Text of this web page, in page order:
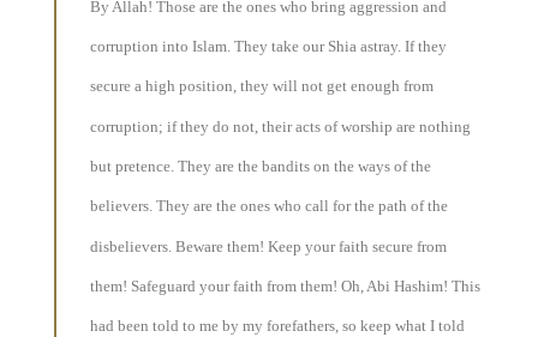
By Allah! Those are the ones who bring aggression and
corruption into Islam. They take our Shia astray. If they
secure a high position, they will not get enough from
corruption; if they do not, their acts of worship are nothing
but pretence. They are the bandits on the ways of the
believers. They are the ones who call for the path of the
disbelievers. Beware them! Keep your faith secure from
them! Safeguard your faith from them! Oh, Abi Hashim! This
had been told to me by my forefathers, so keep what I told